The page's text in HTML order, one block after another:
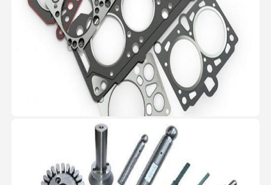
Machined Parts
RG manufactures critical
precision machined components
for automotive and infrastructure
industries.
View Image